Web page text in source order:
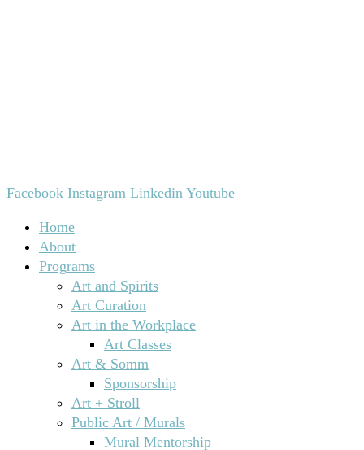
Facebook Instagram Linkedin Youtube
Home
About
Programs
Art and Spirits
Art Curation
Art in the Workplace
Art Classes
Art & Somm
Sponsorship
Art + Stroll
Public Art / Murals
Mural Mentorship